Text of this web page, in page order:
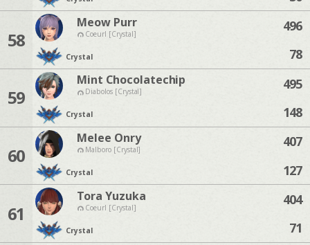
58
Meow Purr
Coeurl [Crystal]
Crystal
496
78
59
Mint Chocolatechip
Diabolos [Crystal]
Crystal
495
148
60
Melee Onry
Malboro [Crystal]
Crystal
407
127
61
Tora Yuzuka
Coeurl [Crystal]
Crystal
404
71